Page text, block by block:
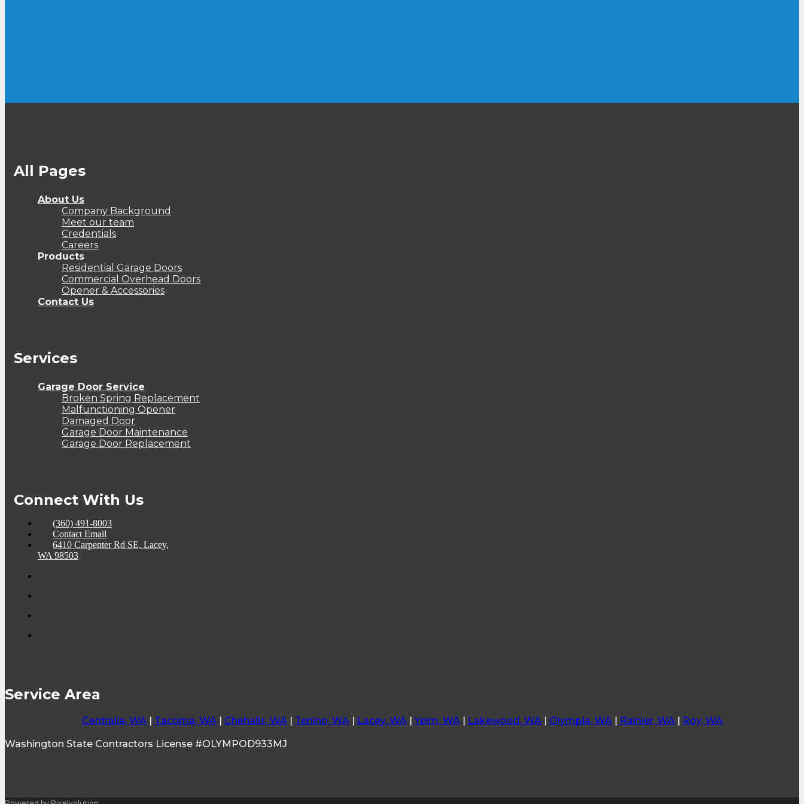
All Pages
About Us
Company Background
Meet our team
Credentials
Careers
Products
Residential Garage Doors
Commercial Overhead Doors
Opener & Accessories
Contact Us
Services
Garage Door Service
Broken Spring Replacement
Malfunctioning Opener
Damaged Door
Garage Door Maintenance
Garage Door Replacement
Connect With Us
(360) 491-8003
Contact Email
6410 Carpenter Rd SE, Lacey,
WA 98503
Service Area
Centralia, WA| Tacoma, WA| Chehalis, WA| Tenino, WA| Lacey, WA|Yelm, WA| Lakewood, WA| Olympia, WA| Rainier, WA| Roy, WA
Washington State Contractors License #OLYMPOD933MJ